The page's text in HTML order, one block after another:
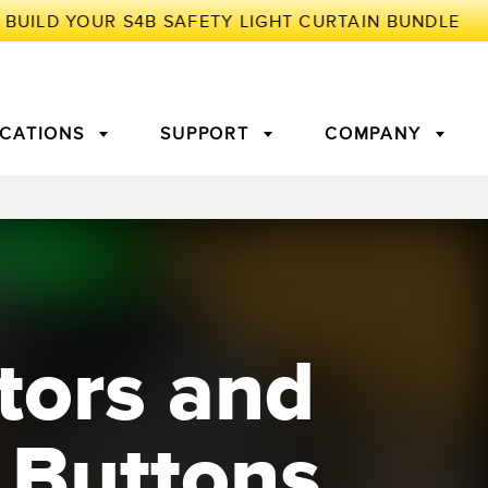
Sensors Temperature Sensors
Vibration Sensors
Maintenance and
Monitoring
Remote Monitoring
SUPPORT COMPANY
and